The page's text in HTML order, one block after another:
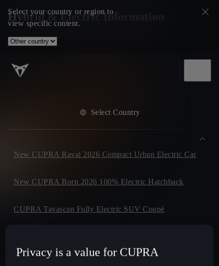
Select your country or region to
view specific content.
Hybrid & Electric Information
Select Country
New CUPRA Raval 2026 Compact Urban Electric Car
New CUPRA Born 2026 100% Electric Hatchback
CUPRA Tavascan Fully Electric SUV Coupé
Privacy is a value for CUPRA